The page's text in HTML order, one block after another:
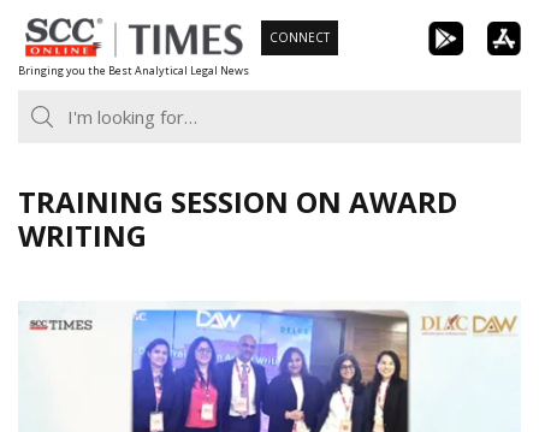
Skip
to
content
Bringing you the Best Analytical Legal News
CONNECT
TRAINING SESSION ON AWARD
WRITING